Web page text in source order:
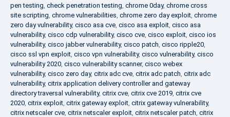
pen testing, check penetration testing, chrome 0day, chrome cross
site scripting, chrome vulnerabilities, chrome zero day exploit, chrome
zero day vulnerability, cisco asa cve, cisco asa exploit, cisco asa
vulnerability, cisco cdp vulnerability, cisco cve, cisco exploit, cisco ios
vulnerability, cisco jabber vulnerability, cisco patch, cisco ripple20,
cisco ssl vpn exploit, cisco vpn vulnerability, cisco vulnerability, cisco
vulnerability 2020, cisco vulnerability scanner, cisco webex
vulnerability, cisco zero day, citrix adc cve, citrix adc patch, citrix adc
vulnerability, citrix application delivery controller and gateway
directory traversal vulnerability, citrix cve, citrix cve 2019, citrix cve
2020, citrix exploit, citrix gateway exploit, citrix gateway vulnerability,
citrix netscaler cve, citrix netscaler exploit, citrix netscaler patch, citrix